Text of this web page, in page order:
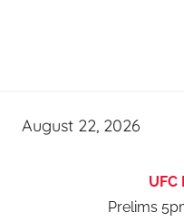
August 22, 2026
UFC
Prelims